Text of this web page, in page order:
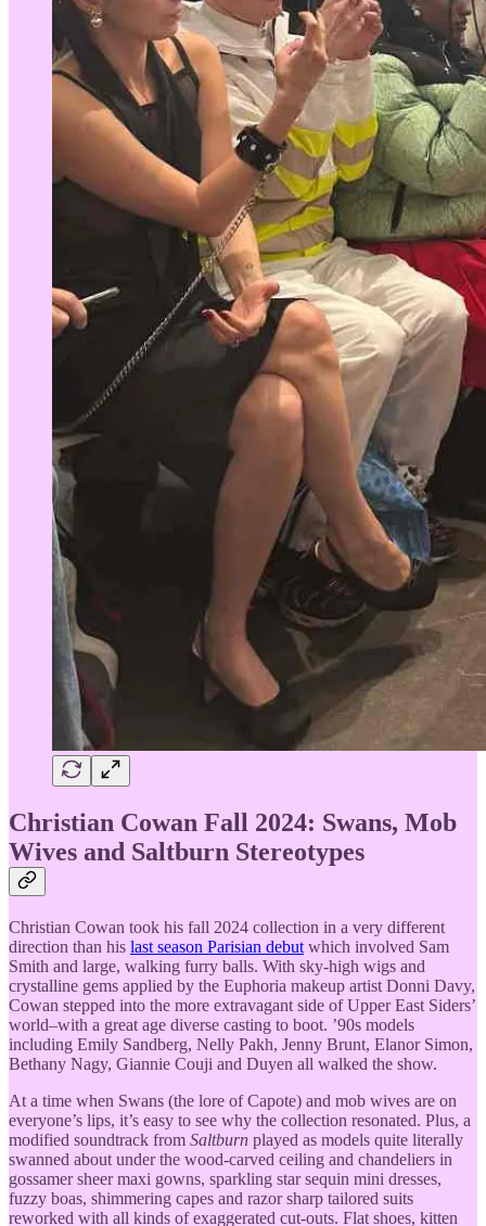
Christian Cowan Fall 2024: Swans, Mob
Wives and Saltburn Stereotypes
Christian Cowan took his fall 2024 collection in a very different
direction than his last season Parisian debut which involved Sam
Smith and large, walking furry balls. With sky-high wigs and
crystalline gems applied by the Euphoria makeup artist Donni Davy,
Cowan stepped into the more extravagant side of Upper East Siders’
world–with a great age diverse casting to boot. ’90s models
including Emily Sandberg, Nelly Pakh, Jenny Brunt, Elanor Simon,
Bethany Nagy, Giannie Couji and Duyen all walked the show.
At a time when Swans (the lore of Capote) and mob wives are on
everyone’s lips, it’s easy to see why the collection resonated. Plus, a
modified soundtrack from Saltburn played as models quite literally
swanned about under the wood-carved ceiling and chandeliers in
gossamer sheer maxi gowns, sparkling star sequin mini dresses,
fuzzy boas, shimmering capes and razor sharp tailored suits
reworked with all kinds of exaggerated cut-outs. Flat shoes, kitten